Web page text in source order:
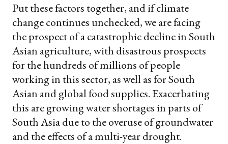
Put these factors together, and if climate
change continues unchecked, we are facing
the prospect of a catastrophic decline in South
Asian agriculture, with disastrous prospects
for the hundreds of millions of people
working in this sector, as well as for South
Asian and global food supplies. Exacerbating
this are growing water shortages in parts of
South Asia due to the overuse of groundwater
and the effects of a multi-year drought.